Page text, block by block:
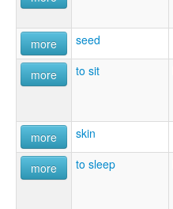
more
seed
more
to sit
more
skin
more
to sleep